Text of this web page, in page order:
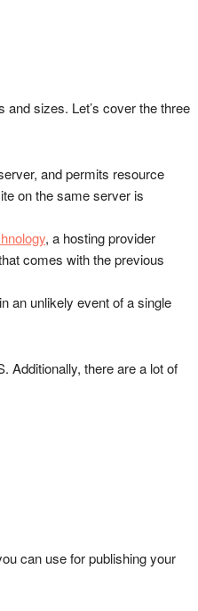
sizes. Let’s cover the three
and permits resource
on the same server is
, a hosting provider
comes with the previous
an unlikely event of a single
Additionally, there are a lot of
can use for publishing your